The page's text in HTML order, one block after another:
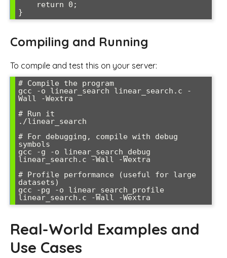
Compiling and Running
To compile and test this on your server:
# Compile the program
gcc -o linear_search linear_search.c -
Wall -Wextra
# Run it
./linear_search
# For debugging, compile with debug
symbols
gcc -g -o linear_search_debug
linear_search.c -Wall -Wextra
# Profile performance (useful for large
datasets)
gcc -pg -o linear_search_profile
Real-World Examples and
Use Cases